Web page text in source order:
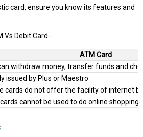
card, ensure you know its features and
Vs Debit Card-
ATM Card
withdraw money, transfer funds and
issued by Plus or Maestro
cards do not offer the facility of internet
cannot be used to do online shoppings